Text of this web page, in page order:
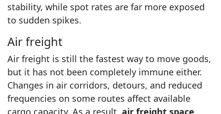
stability, while spot rates are far more exposed
to sudden spikes.
Air freight
Air freight is still the fastest way to move goods,
but it has not been completely immune either.
Changes in air corridors, detours, and reduced
frequencies on some routes affect available
cargo capacity. As a result, air freight space